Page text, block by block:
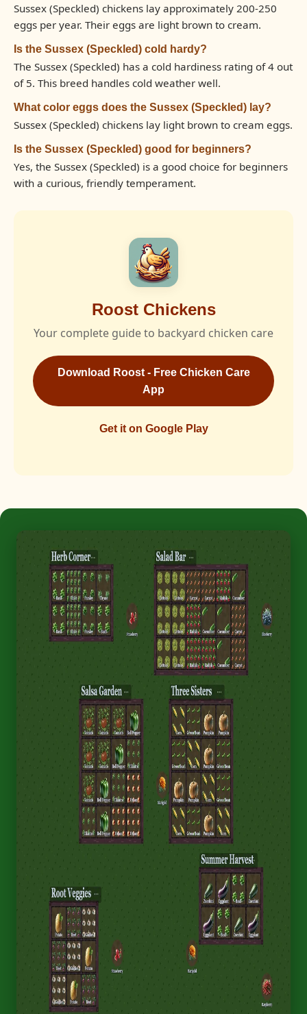
Sussex (Speckled) chickens lay approximately 200-250
eggs per year. Their eggs are light brown to cream.
Is the Sussex (Speckled) cold hardy?
The Sussex (Speckled) has a cold hardiness rating of 4 out
of 5. This breed handles cold weather well.
What color eggs does the Sussex (Speckled) lay?
Sussex (Speckled) chickens lay light brown to cream eggs.
Is the Sussex (Speckled) good for beginners?
Yes, the Sussex (Speckled) is a good choice for beginners
with a curious, friendly temperament.
Roost Chickens
Your complete guide to backyard chicken care
Download Roost - Free Chicken Care
App
Get it on Google Play